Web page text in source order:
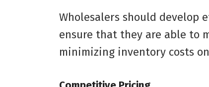
Wholesalers should develop
ensure that they are able to
minimizing inventory costs